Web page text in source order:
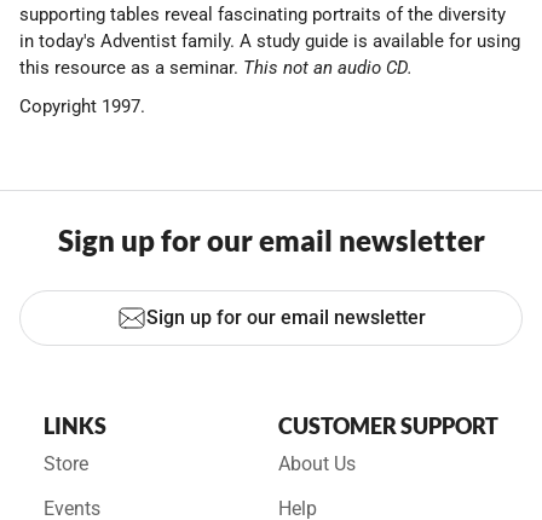
supporting tables reveal fascinating portraits of the diversity
in today's Adventist family. A study guide is available for using
this resource as a seminar. This not an audio CD.
Copyright 1997.
Sign up for our email newsletter
Sign up for our email newsletter
LINKS
Store
Events
CUSTOMER SUPPORT
About Us
Help